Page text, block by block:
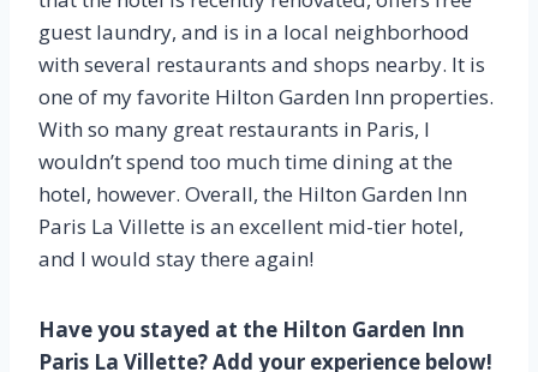
guest laundry, and is in a local neighborhood
with several restaurants and shops nearby. It is
one of my favorite Hilton Garden Inn properties.
With so many great restaurants in Paris, I
wouldn’t spend too much time dining at the
hotel, however. Overall, the Hilton Garden Inn
Paris La Villette is an excellent mid-tier hotel,
and I would stay there again!
Have you stayed at the Hilton Garden Inn
Paris La Villette? Add your experience below!